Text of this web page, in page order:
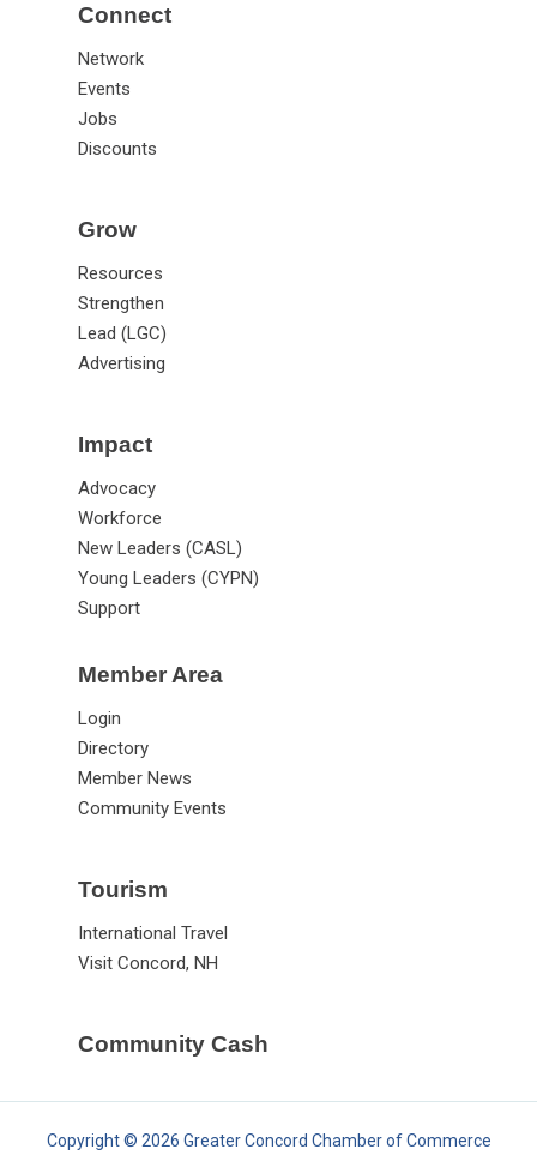
Connect
Network
Events
Jobs
Discounts
Grow
Resources
Strengthen
Lead (LGC)
Advertising
Impact
Advocacy
Workforce
New Leaders (CASL)
Young Leaders (CYPN)
Support
Member Area
Login
Directory
Member News
Community Events
Tourism
International Travel
Visit Concord, NH
Community Cash
Copyright © 2026 Greater Concord Chamber of Commerce